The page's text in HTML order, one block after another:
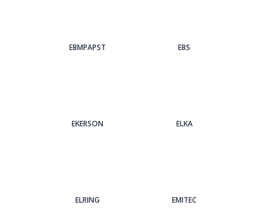
EBMPAPST EBS
EKERSON ELKA
ELRING EMITEC